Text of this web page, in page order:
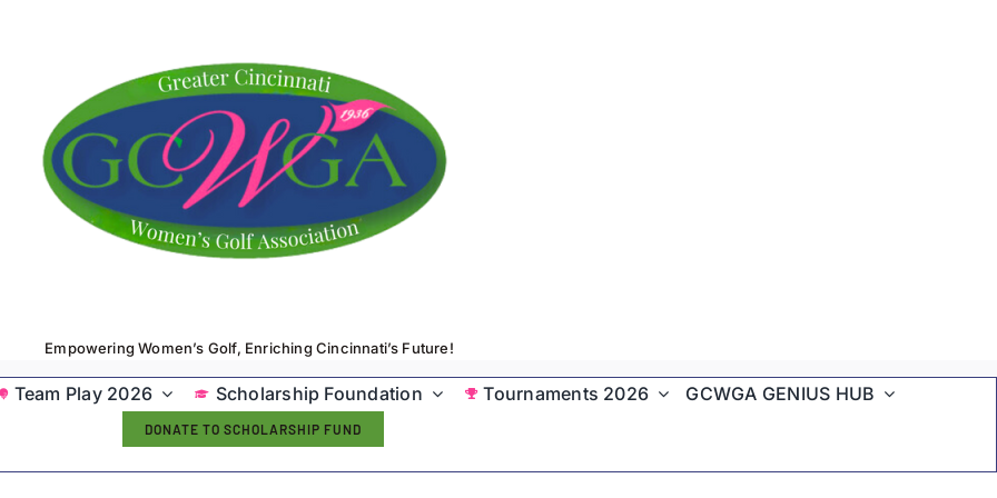
Empowering Women’s Golf, Enriching Cincinnati’s Future!
Team Play 2026 Scholarship Foundation Tournaments 2026 GCWGA GENIUS HUB
DONATE TO SCHOLARSHIP FUND